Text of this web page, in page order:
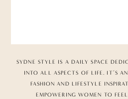
SYDNE STYLE IS A DAILY SPACE
INTO ALL ASPECTS OF LIFE. IT’S
FASHION AND LIFESTYLE
EMPOWERING WOMEN TO FEEL